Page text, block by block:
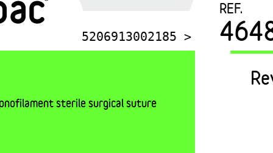
5206913002185 >
REF.
sterile surgical suture